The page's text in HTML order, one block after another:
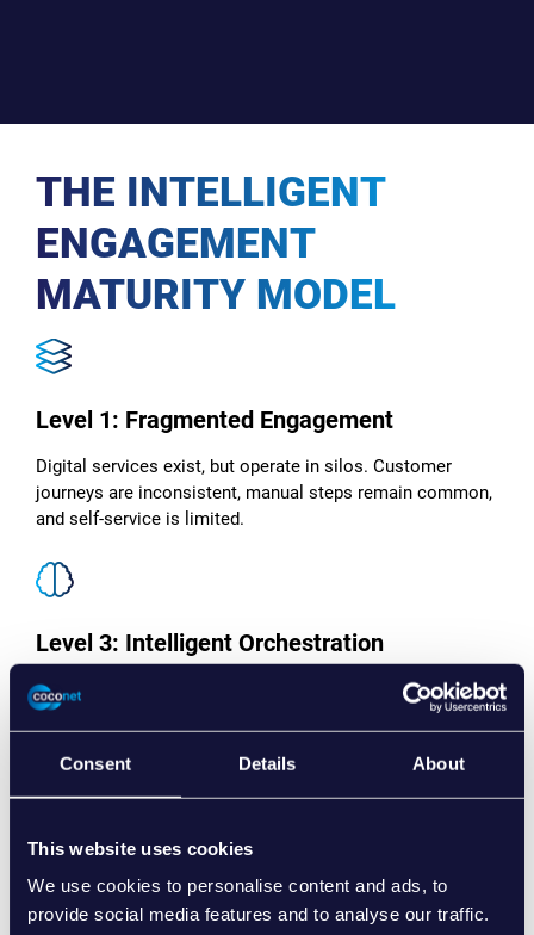
Consent Details About
This website uses cookies
We use cookies to personalise content and ads, to
provide social media features and to analyse our traffic.
THE INTELLIGENT
ENGAGEMENT
MATURITY MODEL
Level 1: Fragmented Engagement
Digital services exist, but operate in silos. Customer
journeys are inconsistent, manual steps remain common,
and self-service is limited.
Level 3: Intelligent Orchestration
Customer journeys are actively designed around client
needs. Modular platforms, real-time data and automation
Level 2: Streamlined Delivery
Key systems are unified and customer-facing processes